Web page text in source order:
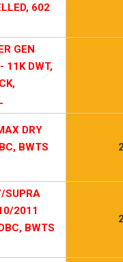
602
GEN
11K DWT,
DRY
BWTS
SUPRA
2011
BWTS